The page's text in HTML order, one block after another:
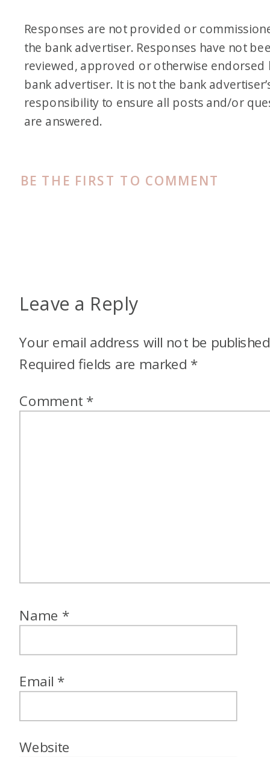
BE THE FIRST TO COMMENT
Responses are not provided or
the bank advertiser. Responses have not
reviewed, approved or otherwise endorsed
bank advertiser. It is not the bank
responsibility to ensure all posts and/or
are answered.
Leave a Reply
Your email address will not be
Required fields are marked *
Comment *
Name *
Email *
Website